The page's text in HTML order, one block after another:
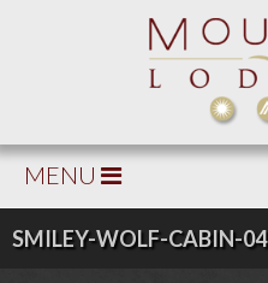
MENU
SMILEY-WOLF-CABIN-04